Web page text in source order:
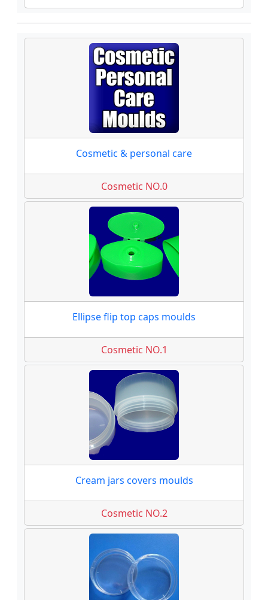
Cosmetic & personal care
Cosmetic NO.0
Ellipse flip top caps moulds
Cosmetic NO.1
Cream jars covers moulds
Cosmetic NO.2